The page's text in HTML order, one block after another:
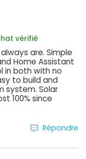
vérifié
are. Simple
Home Assistant
in both with no
to build and
system. Solar
100% since
Répondre